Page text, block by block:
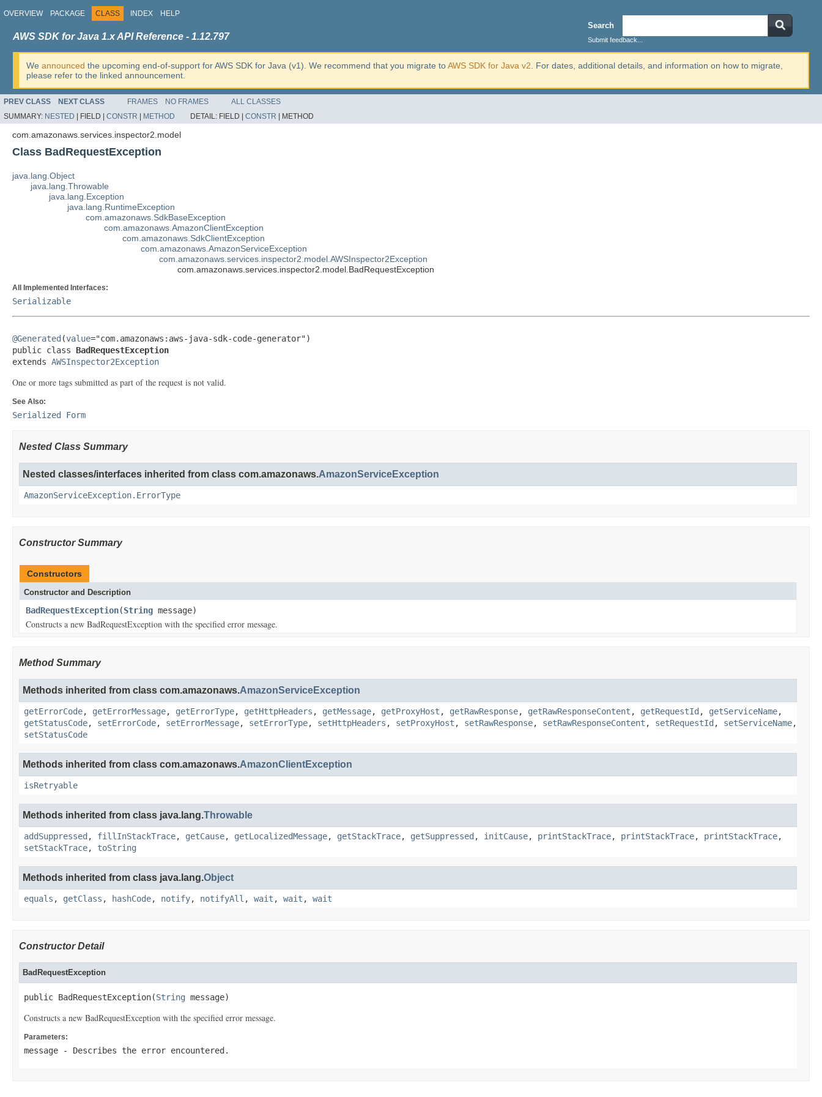
OVERVIEW PACKAGE CLASS INDEX HELP
Search
Submit feedback...
AWS SDK for Java 1.x API Reference - 1.12.797
We announced the upcoming end-of-support for AWS SDK for Java (v1). We recommend that you migrate toAWS SDK for Java v2 . For dates, additional details, and information on how to migrate,
please refer to the linked announcement.
PREV CLASS NEXT CLASS FRAMES NO FRAMES
ALL CLASSES
SUMMARY: NESTED FIELD | CONSTR METHOD DETAIL: FIELD | CONSTR METHOD
com.amazonaws.services.inspector2.model
Class BadRequestException
java.lang.Object
java.lang.Throwable
java.lang.Exception
java.lang.RuntimeException
com.amazonaws.SdkBaseException
com.amazonaws.AmazonClientException
com.amazonaws.SdkClientException
com.amazonaws.AmazonServiceException
com.amazonaws.services.inspector2.model.AWSInspector2Exception
com.amazonaws.services.inspector2.model.BadRequestException
All Implemented Interfaces:
Serializable
@Generated (value="com.amazonaws:aws-java-sdk-code-generator")
public class BadRequestException
extends AWSInspector2Exception
One or more tags submitted as part of the request is not valid.
See Also:
Serialized Form
Nested Class Summary
Nested classes/interfaces inherited from class com.amazonaws.AmazonServiceException
AmazonServiceException.ErrorType
Constructor Summary
Constructors
Constructor and Description
BadRequestException(String message)
Constructs a new BadRequestException with the specified error message.
Method Summary
Methods inherited from class com.amazonaws.AmazonServiceException
getErrorCode, getErrorMessage, getErrorType, getHttpHeaders , getMessage, getProxyHost , getRawResponse, getRawResponseContent , getRequestId , getServiceName,
getStatusCode, setErrorCode, setErrorMessage, setErrorType, setHttpHeaders , setProxyHost , setRawResponse, setRawResponseContent , setRequestId , setServiceName,
setStatusCode
Methods inherited from class com.amazonaws.AmazonClientException
isRetryable
Methods inherited from class java.lang.Throwable
addSuppressed , fillInStackTrace, getCause, getLocalizedMessage, getStackTrace, getSuppressed , initCause, printStackTrace, printStackTrace, printStackTrace,
setStackTrace, toString
Methods inherited from class java.lang.Object
equals , getClass , hashCode, notify, notifyAll , wait , wait , wait
Constructor Detail
BadRequestException
public BadRequestException(String message)
Constructs a new BadRequestException with the specified error message.
Parameters:
message - Describes the error encountered.